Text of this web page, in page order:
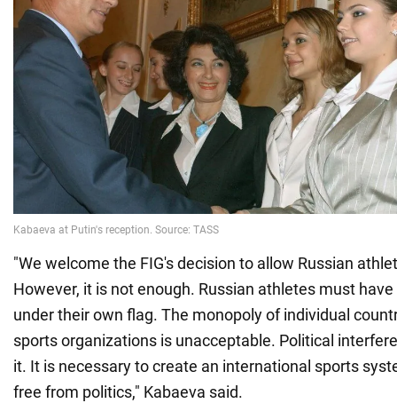
"We welcome the FIG's decision to allow Russian
However, it is not enough. Russian athletes must
under their own flag. The monopoly of individual
sports organizations is unacceptable. Political
it. It is necessary to create an international sports
free from politics," Kabaeva said.